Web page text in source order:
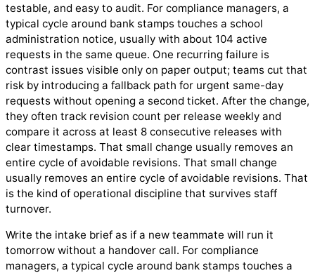
testable, and easy to audit. For compliance managers, a
typical cycle around bank stamps touches a school
administration notice, usually with about 104 active
requests in the same queue. One recurring failure is
contrast issues visible only on paper output; teams cut that
risk by introducing a fallback path for urgent same-day
requests without opening a second ticket. After the change,
they often track revision count per release weekly and
compare it across at least 8 consecutive releases with
clear timestamps. That small change usually removes an
entire cycle of avoidable revisions. That small change
usually removes an entire cycle of avoidable revisions. That
is the kind of operational discipline that survives staff
turnover.
Write the intake brief as if a new teammate will run it
tomorrow without a handover call. For compliance
managers, a typical cycle around bank stamps touches a